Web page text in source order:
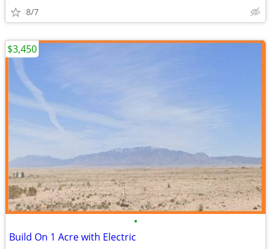
8/7
•
Build On 1 Acre with Electric
$3,450